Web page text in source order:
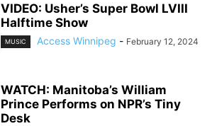
VIDEO: Usher’s Super Bowl LVIII
Halftime Show
MUSIC Access Winnipeg - February 12, 2024
WATCH: Manitoba’s William
Prince Performs on NPR’s Tiny
Desk